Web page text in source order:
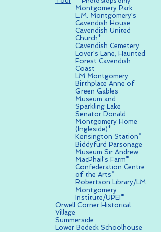
Montgomery Park
L.M. Montgomery's
Cavendish House
Cavendish United
Church*
Cavendish Cemetery
Lover's Lane, Haunted
Forest Cavendish
Coast
LM Montgomery
Birthplace Anne of
Green Gables
Museum and
Sparkling Lake
Senator Donald
Montgomery Home
(Ingleside)*
Kensington Station*
Biddyfurd Parsonage
Museum Sir Andrew
MacPhail's Farm*
Confederation Centre
of the Arts*
Robertson Library/LM
Montgomery
Institute/UPEI*
Orwell Corner Historical
Village
Summerside
Lower Bedeck Schoolhouse